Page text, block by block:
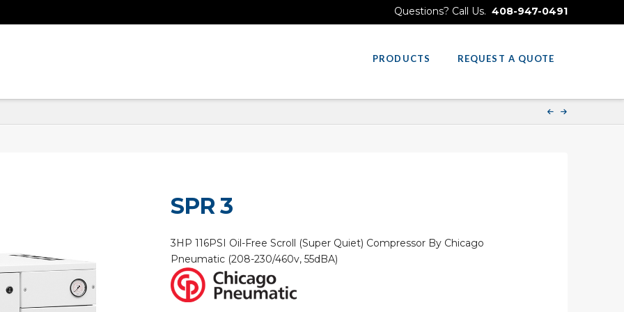
Questions? Call Us.408-947-0491
PRODUCTS REQUEST A QUOTE
SPR 3
3HP 116PSI Oil-Free Scroll (Super Quiet) Compressor By Chicago
Pneumatic (208-230/460v, 55dBA)